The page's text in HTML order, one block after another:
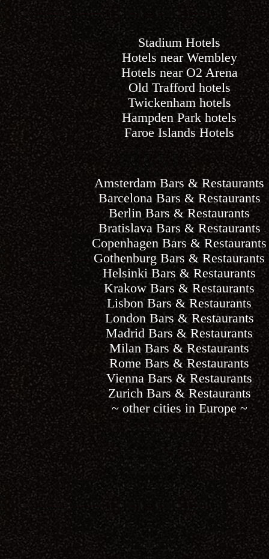
Stadium Hotels
Hotels near Wembley
Hotels near O2 Arena
Old Trafford hotels
Twickenham hotels
Hampden Park hotels
Faroe Islands Hotels
Amsterdam Bars & Restaurants
Barcelona Bars & Restaurants
Berlin Bars & Restaurants
Bratislava Bars & Restaurants
Copenhagen Bars & Restaurants
Gothenburg Bars & Restaurants
Helsinki Bars & Restaurants
Krakow Bars & Restaurants
Lisbon Bars & Restaurants
London Bars & Restaurants
Madrid Bars & Restaurants
Milan Bars & Restaurants
Rome Bars & Restaurants
Vienna Bars & Restaurants
Zurich Bars & Restaurants
~ other cities in Europe ~